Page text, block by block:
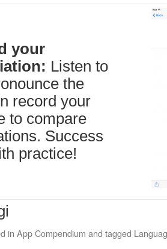
your
Listen to
the
record your
to compare
Success
practice!
in App Compendium and tagged